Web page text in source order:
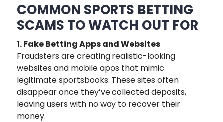
COMMON SPORTS BETTING
SCAMS TO WATCH OUT FOR
1. Fake Betting Apps and Websites
Fraudsters are creating realistic-looking
websites and mobile apps that mimic
legitimate sportsbooks. These sites often
disappear once they’ve collected deposits,
leaving users with no way to recover their
money.